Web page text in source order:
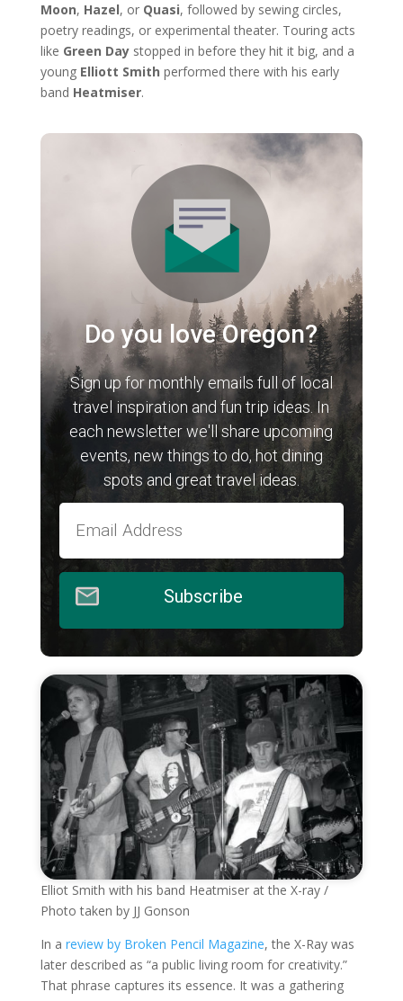
Moon, Hazel, or Quasi, followed by sewing circles,
poetry readings, or experimental theater. Touring acts
like Green Daystopped in before they hit it big, and a
young Elliott Smith performed there with his early
band Heatmiser.
Do you love Oregon?
Sign up for monthly emails full of local
travel inspiration and fun trip ideas. In
each newsletter we'll share upcoming
events, new things to do, hot dining
spots and great travel ideas.
Subscribe
Elliot Smith with his band Heatmiser at the X-ray /
Photo taken by JJ Gonson
In a review by Broken Pencil Magazine, the X-Ray was
later described as “a public living room for creativity.”
That phrase captures its essence. It was a gathering